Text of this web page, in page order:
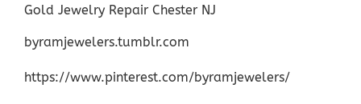
Gold Jewelry Repair Chester NJ
byramjewelers.tumblr.com
https://www.pinterest.com/byramjewelers/